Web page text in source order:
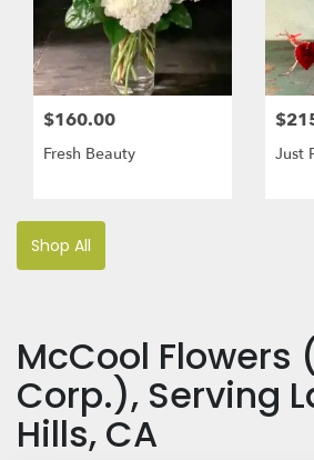
$160.00
Fresh Beauty Just
Shop All
McCool Flowers
Corp.), Serving
Hills, CA